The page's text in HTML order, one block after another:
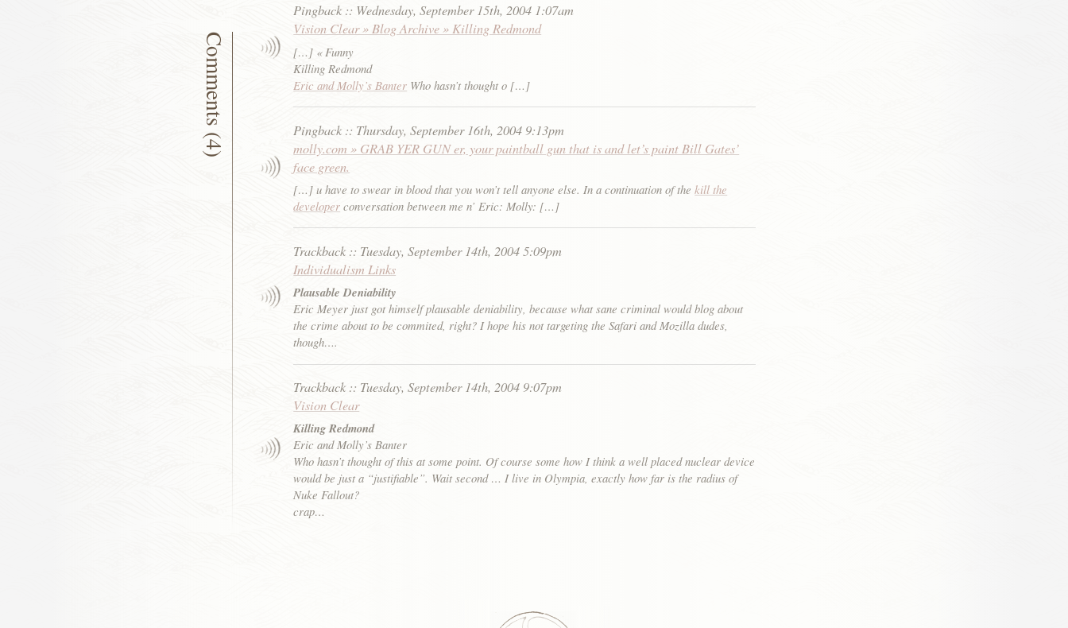
Comments (4)
Pingback :: Wednesday, September 15th, 2004 1:07am
Vision Clear » Blog Archive » Killing Redmond
[…] « Funny
Killing Redmond
Eric and Molly’s Banter Who hasn’t thought o […]
Pingback :: Thursday, September 16th, 2004 9:13pm
molly.com » GRAB YER GUN er, your paintball gun that is and let’s paint Bill Gates’
face green.
[…] u have to swear in blood that you won’t tell anyone else. In a continuation of thekill the
developer conversation between me n’ Eric: Molly: […]
Trackback :: Tuesday, September 14th, 2004 5:09pm
Individualism Links
Plausable Deniability
Eric Meyer just got himself plausable deniability, because what sane criminal would blog about
the crime about to be commited, right? I hope his not targeting the Safari and Mozilla dudes,
though….
Trackback :: Tuesday, September 14th, 2004 9:07pm
Vision Clear
Killing Redmond
Eric and Molly’s Banter
Who hasn’t thought of this at some point. Of course some how I think a well placed nuclear device
would be just a “justifiable”. Wait second … I live in Olympia, exactly how far is the radius of
Nuke Fallout?
crap…